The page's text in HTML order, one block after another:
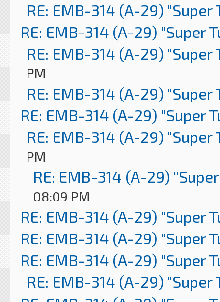
RE: EMB-314 (A-29) "Super
RE: EMB-314 (A-29) "Super
RE: EMB-314 (A-29) "Super
PM
RE: EMB-314 (A-29) "Super
RE: EMB-314 (A-29) "Super
RE: EMB-314 (A-29) "Super
PM
RE: EMB-314 (A-29)
08:09 PM
RE: EMB-314 (A-29) "Super
RE: EMB-314 (A-29) "Super
RE: EMB-314 (A-29) "Super
RE: EMB-314 (A-29) "Super